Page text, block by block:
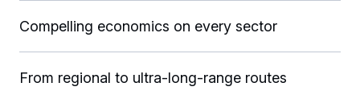
Compelling economics on every sector
From regional to ultra-long-range routes